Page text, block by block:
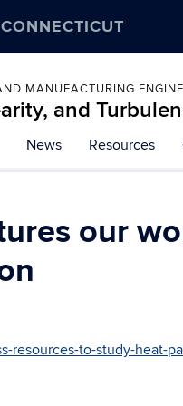
MANUFACTURING
and
News Resources
our
resources-to-study-heat-